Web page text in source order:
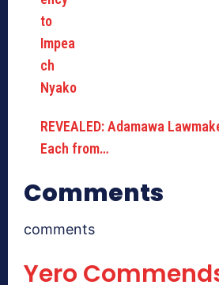
REVEALED: Adamawa
Each from…
Comments
comments
Yero